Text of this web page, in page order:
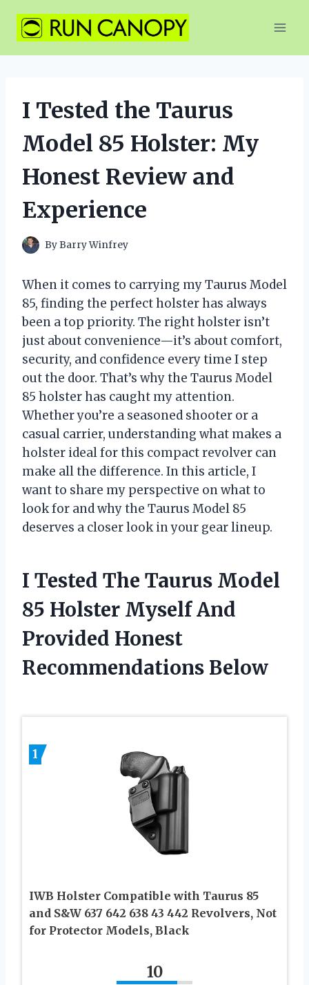
content
I Tested the Taurus
Model 85 Holster: My
Honest Review and
Experience
ByBarry Winfrey
When it comes to carrying my Taurus Model
85, finding the perfect holster has always
been a top priority. The right holster isn’t
just about convenience—it’s about comfort,
security, and confidence every time I step
out the door. That’s why the Taurus Model
85 holster has caught my attention.
Whether you’re a seasoned shooter or a
casual carrier, understanding what makes a
holster ideal for this compact revolver can
make all the difference. In this article, I
want to share my perspective on what to
look for and why the Taurus Model 85
deserves a closer look in your gear lineup.
I Tested The Taurus Model
85 Holster Myself And
Provided Honest
Recommendations Below
1
IWB Holster Compatible with Taurus 85
and S&W 637 642 638 43 442 Revolvers, Not
for Protector Models, Black
10